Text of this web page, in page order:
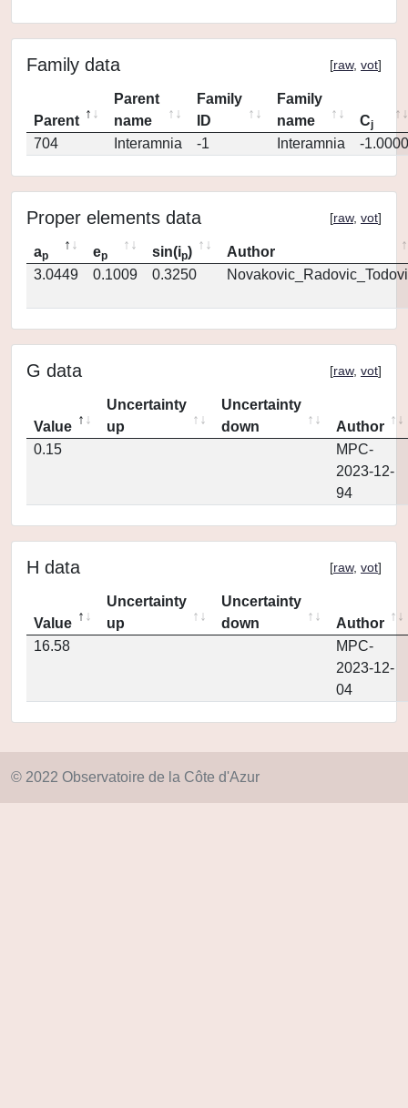
Family data [raw, vot]
Parent
Parent
name
Family
ID
Family
name
Cj
704 Interamnia -1 Interamnia -1.0000
Proper elements data [raw, vot]
ap ep sin(ip)
Author
3.0449
0.1009 0.3250
G data [raw, vot]
Value
Uncertainty
up
Uncertainty
down
Author
0.15
MPC-
2023-12-
94
H data [raw, vot]
Value
Uncertainty
up
Uncertainty
down
Author
16.58
MPC-
2023-12-
04
© 2022 Observatoire de la Côte d'Azur